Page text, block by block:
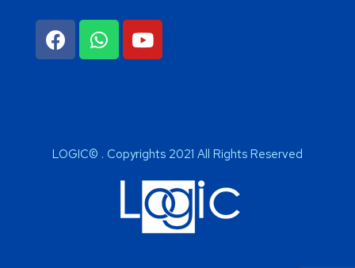
LOGIC© . Copyrights 2021 All Rights Reserved